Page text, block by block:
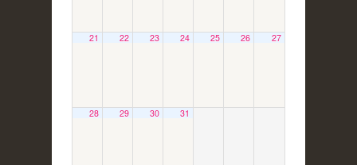
21 22 23 24 25 26 27
28 29 30 31